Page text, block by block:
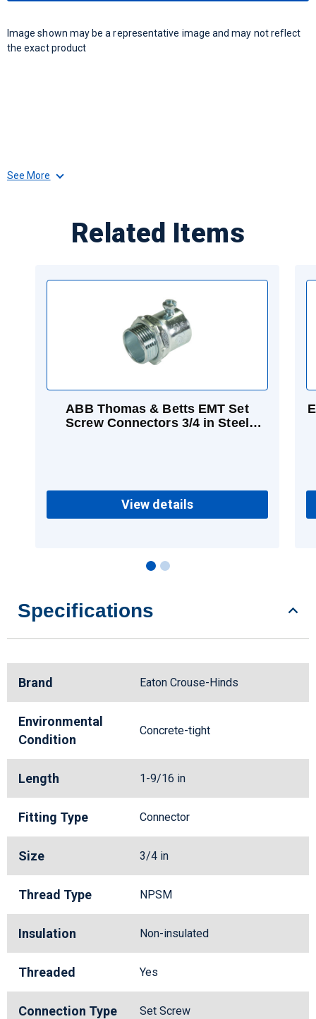
Image shown may be a representative image and may not reflect
the exact product
See More
Related Items
ABB Thomas & Betts EMT Set
Screw Connectors 3/4 in Steel
View details
Specifications
Brand Eaton Crouse-Hinds
Environmental
Condition
Concrete-tight
Length 1-9/16 in
Fitting Type Connector
Size 3/4 in
Thread Type NPSM
Insulation Non-insulated
Threaded Yes
Connection Type Set Screw